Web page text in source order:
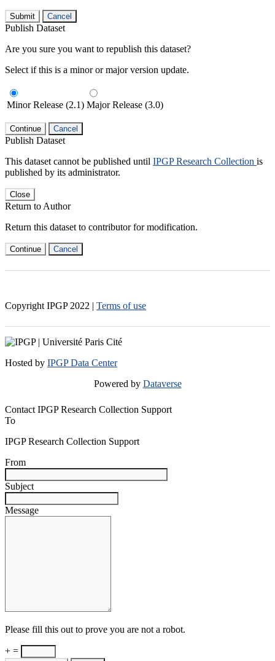
Submit Cancel
Publish Dataset
Are you sure you want to republish this dataset?
Select if this is a minor or major version update.
Minor Release (2.1) Major Release (3.0)
Continue Cancel
Publish Dataset
This dataset cannot be published until IPGP Research Collection is
published by its administrator.
Close
Return to Author
Return this dataset to contributor for modification.
Continue Cancel
Copyright IPGP 2022 | Terms of use
Hosted by IPGP Data Center
Powered by Dataverse
Contact IPGP Research Collection Support
To
IPGP Research Collection Support
From
Subject
Message
Please fill this out to prove you are not a robot.
+ =